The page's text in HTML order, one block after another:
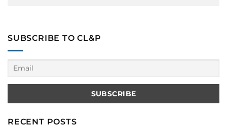
SUBSCRIBE TO CL&P
RECENT POSTS